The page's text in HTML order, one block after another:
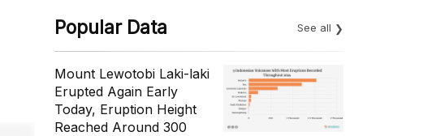
Popular Data See all
Mount Lewotobi Laki-laki
Erupted Again Early
Today, Eruption Height
Reached Around 300